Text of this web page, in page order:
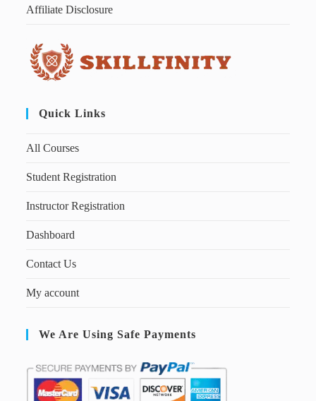
Affiliate Disclosure
Quick Links
All Courses
Student Registration
Instructor Registration
Dashboard
Contact Us
My account
We Are Using Safe Payments